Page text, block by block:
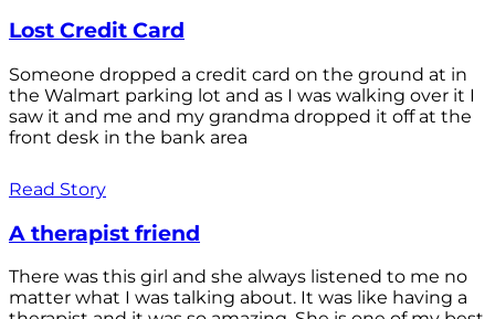
Lost Credit Card
Someone dropped a credit card on the ground at in
the Walmart parking lot and as I was walking over it I
saw it and me and my grandma dropped it off at the
front desk in the bank area
Read Story
A therapist friend
There was this girl and she always listened to me no
matter what I was talking about. It was like having a